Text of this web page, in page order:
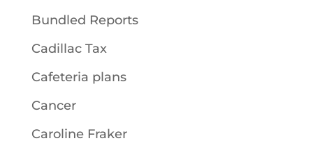
Bundled Reports
Cadillac Tax
Cafeteria plans
Cancer
Caroline Fraker